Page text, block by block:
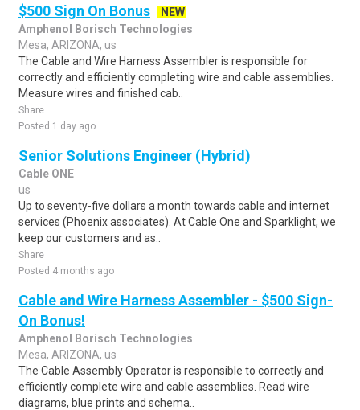
$500 Sign On Bonus
NEW
Amphenol Borisch Technologies
Mesa, ARIZONA, us
The Cable and Wire Harness Assembler is responsible for
correctly and efficiently completing wire and cable assemblies.
Measure wires and finished cab..
Share
Posted 1 day ago
Senior Solutions Engineer (Hybrid)
Cable ONE
us
Up to seventy-five dollars a month towards cable and internet
services (Phoenix associates). At Cable One and Sparklight, we
keep our customers and as..
Share
Posted 4 months ago
Cable and Wire Harness Assembler - $500 Sign-
On Bonus!
Amphenol Borisch Technologies
Mesa, ARIZONA, us
The Cable Assembly Operator is responsible to correctly and
efficiently complete wire and cable assemblies. Read wire
diagrams, blue prints and schema..